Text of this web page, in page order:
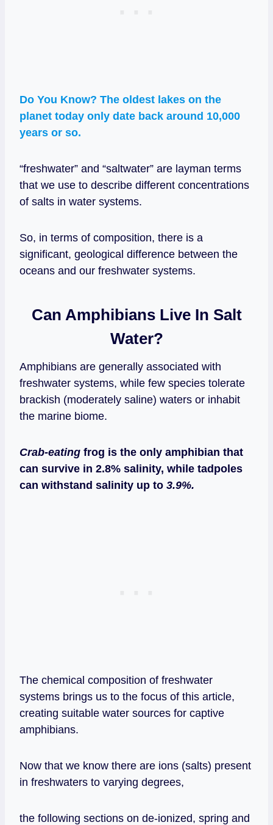
Do You Know? The oldest lakes on the
planet today only date back around 10,000
years or so.
“freshwater” and “saltwater” are layman terms
that we use to describe different concentrations
of salts in water systems.
So, in terms of composition, there is a
significant, geological difference between the
oceans and our freshwater systems.
Can Amphibians Live In Salt
Water?
Amphibians are generally associated with
freshwater systems, while few species tolerate
brackish (moderately saline) waters or inhabit
the marine biome.
Crab-eating frog is the only amphibian that
can survive in 2.8% salinity, while tadpoles
can withstand salinity up to 3.9%.
The chemical composition of freshwater
systems brings us to the focus of this article,
creating suitable water sources for captive
amphibians.
Now that we know there are ions (salts) present
in freshwaters to varying degrees,
the following sections on de-ionized, spring and